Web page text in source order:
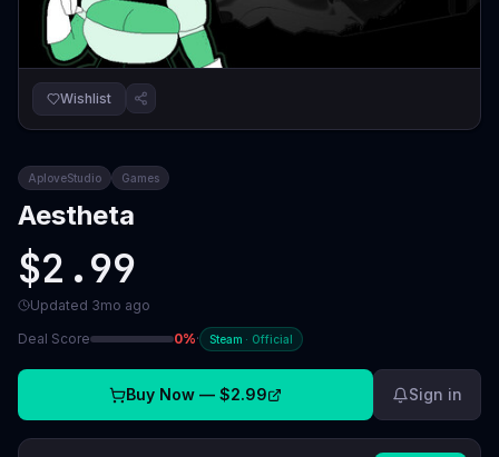
Wishlist
AploveStudio Games
Aestheta
$2.99
Updated 3mo ago
Deal Score 0%· Steam · Official
Buy Now — $2.99 Sign in